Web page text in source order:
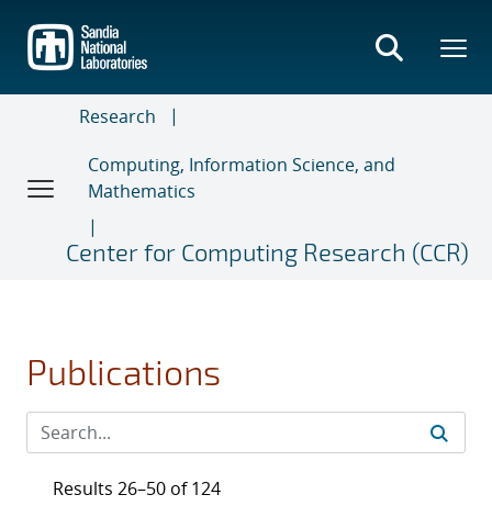
main
content
Research
Computing, Information Science, and
Mathematics
Center for Computing Research (CCR)
Publications
Results 26–50 of 124